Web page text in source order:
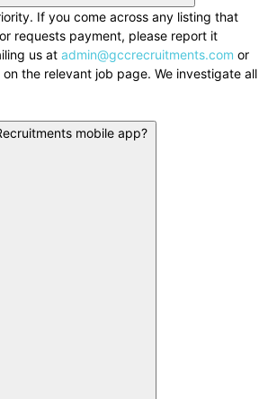
If you come across any listing that
requests payment, please report it
us at admin@gccrecruitments.com or
on the relevant job page. We investigate all
mobile app?